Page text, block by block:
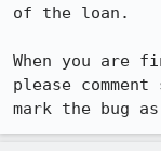
of the loan.
When you are
please
mark the bug as